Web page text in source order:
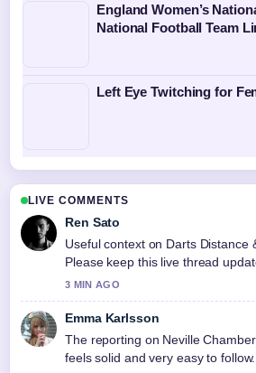
England Women’s
National Football Team
Left Eye Twitching for
LIVE COMMENTS
Ren Sato
Useful context on Darts
Please keep this live thread
3 MIN AGO
Emma Karlsson
The reporting on Neville
feels solid and very easy to follow.